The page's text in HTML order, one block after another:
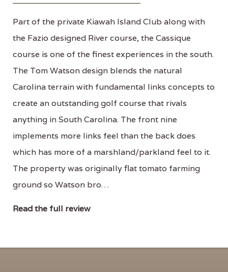
Part of the private Kiawah Island Club along with
the Fazio designed River course, the Cassique
course is one of the finest experiences in the south.
The Tom Watson design blends the natural
Carolina terrain with fundamental links concepts to
create an outstanding golf course that rivals
anything in South Carolina. The front nine
implements more links feel than the back does
which has more of a marshland/parkland feel to it.
The property was originally flat tomato farming
ground so Watson bro…
Read the full review